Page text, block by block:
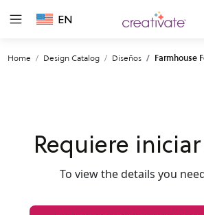
EN
Home Design Catalog Diseños Farmhouse
Requiere
To view the details you